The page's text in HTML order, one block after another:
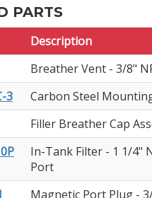
PARTS
Description
Breather Vent - 3/8"
3
Carbon Steel
Filler Breather Cap
In-Tank Filter - 1 1/4"
Port
Magnetic Port Plug -